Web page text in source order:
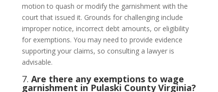
motion to quash or modify the garnishment with the
court that issued it. Grounds for challenging include
improper notice, incorrect debt amounts, or eligibility
for exemptions. You may need to provide evidence
supporting your claims, so consulting a lawyer is
advisable.
7. Are there any exemptions to wage
garnishment in Pulaski County Virginia?